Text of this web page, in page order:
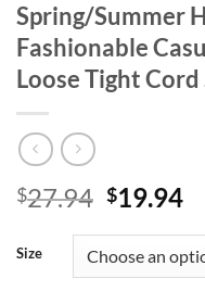
Spring/Summer
Fashionable
Loose Tight
$27.94 Original
was:
$27.94.
$19.94
Size